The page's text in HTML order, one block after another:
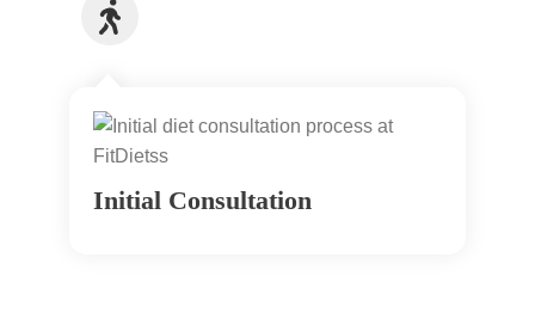
Initial Consultation